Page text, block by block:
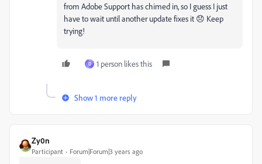
from Adobe Support has chimed in, so I guess I just
have to wait until another update fixes it 😞 Keep
trying!
D 1 person likes this
Show 1 more reply
Zy0n
Participant Forum|Forum|3 years ago